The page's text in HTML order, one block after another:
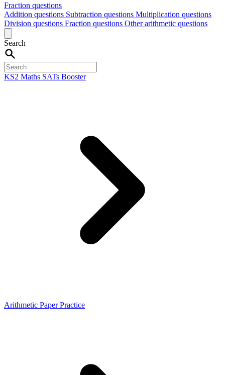
Fraction questions
Addition questions Subtraction questions Multiplication questions
Division questions Fraction questions Other arithmetic questions
Search
KS2 Maths SATs Booster
Arithmetic Paper Practice